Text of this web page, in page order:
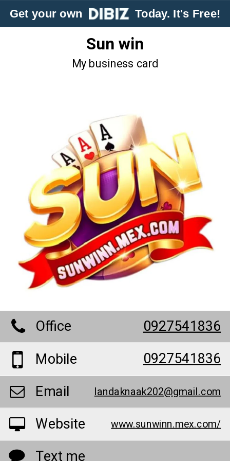
Get your own Today. It's Free!
Sun win
My business card
Office
0927541836
Mobile
0927541836
Email landaknaak202@gmail.com
Website www.sunwinn.mex.com/
Text me